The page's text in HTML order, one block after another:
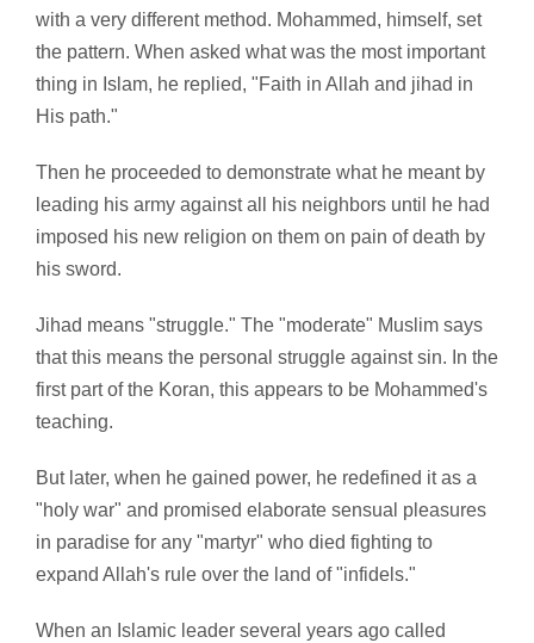
with a very different method. Mohammed, himself, set
the pattern. When asked what was the most important
thing in Islam, he replied, "Faith in Allah and jihad in
His path."
Then he proceeded to demonstrate what he meant by
leading his army against all his neighbors until he had
imposed his new religion on them on pain of death by
his sword.
Jihad means "struggle." The "moderate" Muslim says
that this means the personal struggle against sin. In the
first part of the Koran, this appears to be Mohammed's
teaching.
But later, when he gained power, he redefined it as a
"holy war" and promised elaborate sensual pleasures
in paradise for any "martyr" who died fighting to
expand Allah's rule over the land of "infidels."
When an Islamic leader several years ago called